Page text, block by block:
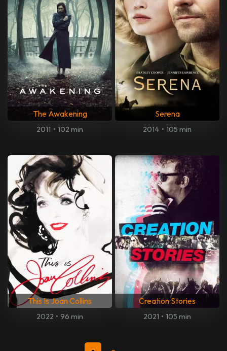
The Awakening
2011 • 102 min
Serena
2014 • 105 min
This Is Joan Collins
2022 • 96 min
Creation Stories
2021 • 105 min